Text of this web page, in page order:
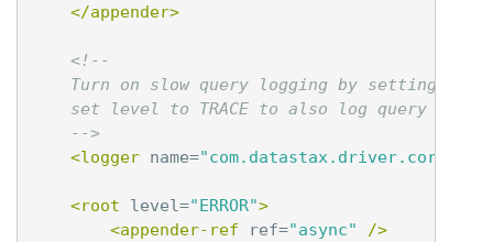
</appender>
<!--
Turn on slow query logging by setting
set level to TRACE to also log query
    -->
<logger name=
<root level="ERROR">
<appender-ref
ref="async"
/>